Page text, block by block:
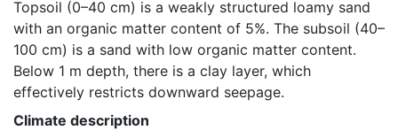
Topsoil (0–40 cm) is a weakly structured loamy sand
with an organic matter content of 5%. The subsoil (40–
100 cm) is a sand with low organic matter content.
Below 1 m depth, there is a clay layer, which
effectively restricts downward seepage.
Climate description